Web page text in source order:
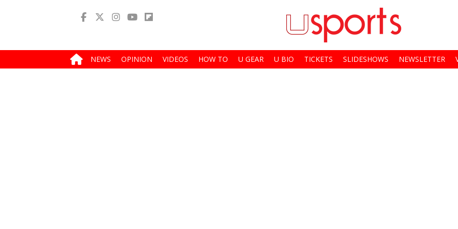
NEWS OPINION VIDEOS HOW TO U GEAR U BIO TICKETS SLIDESHOWS NEWSLETTER